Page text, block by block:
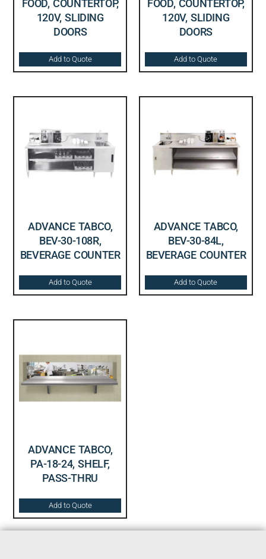
FOOD, COUNTERTOP,
120V, SLIDING
DOORS
Add to Quote
FOOD, COUNTERTOP,
120V, SLIDING
DOORS
Add to Quote
ADVANCE TABCO,
BEV-30-108R,
BEVERAGE COUNTER
Add to Quote
ADVANCE TABCO,
BEV-30-84L,
BEVERAGE COUNTER
Add to Quote
ADVANCE TABCO,
PA-18-24, SHELF,
PASS-THRU
Add to Quote